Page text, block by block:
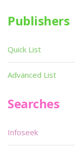
Publishers
Quick List
Advanced List
Searches
Infoseek